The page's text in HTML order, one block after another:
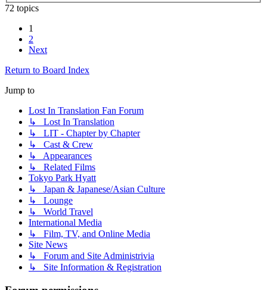
72 topics
1
2
Next
Return to Board Index
Jump to
Lost In Translation Fan Forum
↳ Lost In Translation
↳ LIT - Chapter by Chapter
↳ Cast & Crew
↳ Appearances
↳ Related Films
Tokyo Park Hyatt
↳ Japan & Japanese/Asian Culture
↳ Lounge
↳ World Travel
International Media
↳ Film, TV, and Online Media
Site News
↳ Forum and Site Administrivia
↳ Site Information & Registration